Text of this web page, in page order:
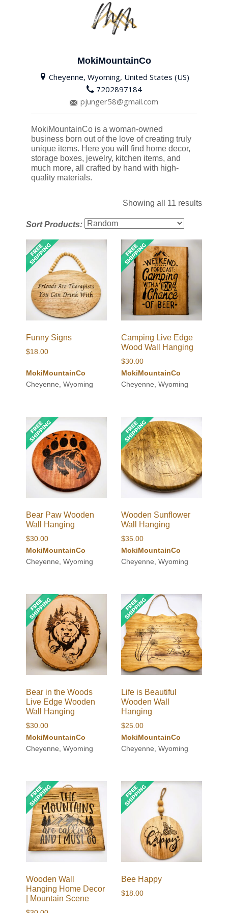
MokiMountainCo
Cheyenne, Wyoming, United States (US)
7202897184
pjunger58@gmail.com
MokiMountainCo is a woman-owned
business born out of the love of creating truly
unique items. Here you will find home decor,
storage boxes, jewelry, kitchen items, and
much more, all crafted by hand with high-
quality materials.
Showing all 11 results
Sort Products:
Funny Signs
$18.00
MokiMountainCo
Cheyenne, Wyoming
Camping Live Edge
Wood Wall Hanging
$30.00
MokiMountainCo
Cheyenne, Wyoming
Bear Paw Wooden
Wall Hanging
$30.00
MokiMountainCo
Cheyenne, Wyoming
Wooden Sunflower
Wall Hanging
$35.00
MokiMountainCo
Cheyenne, Wyoming
Bear in the Woods
Live Edge Wooden
Wall Hanging
$30.00
MokiMountainCo
Cheyenne, Wyoming
Life is Beautiful
Wooden Wall
Hanging
$25.00
MokiMountainCo
Cheyenne, Wyoming
Wooden Wall
Hanging Home Decor
| Mountain Scene
Bee Happy
$18.00